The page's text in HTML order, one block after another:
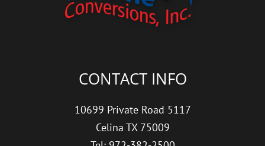
CONTACT INFO
10699 Private Road 5117
Celina TX 75009